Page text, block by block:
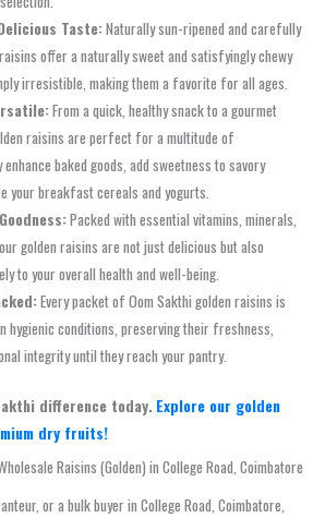
Taste:Naturally sun-ripened and carefully
offer a naturally sweet and satisfyingly chewy
irresistible, making them a favorite for all ages.
From a quick, healthy snack to a gourmet
raisins are perfect for a multitude of
baked goods, add sweetness to savory
your breakfast cereals and yogurts.
Packed with essential vitamins, minerals,
golden raisins are not just delicious but also
to your overall health and well-being.
Every packet of Oom Sakthi golden raisins is
hygienic conditions, preserving their freshness,
integrity until they reach your pantry.
difference today. Explore our golden
dry fruits!
Raisins (Golden) in College Road, Coimbatore
or a bulk buyer in College Road, Coimbatore,